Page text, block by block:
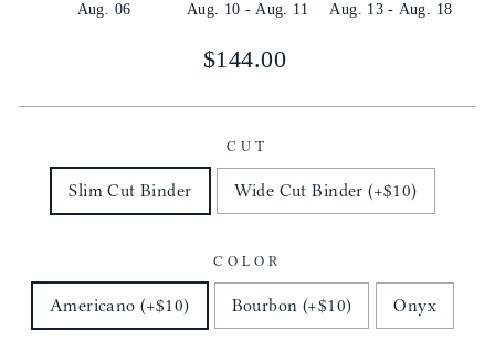
Aug. 06
Aug. 10 - Aug. 11
Aug. 13 - Aug. 18
Regular
$144.00
CUT
Slim Cut Binder Wide Cut Binder (+$10)
COLOR
Americano (+$10) Bourbon (+$10) Onyx